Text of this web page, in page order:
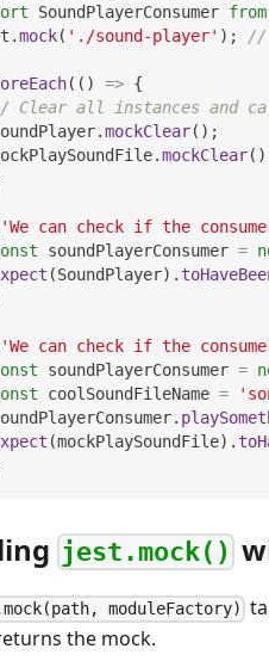
SoundPlayerConsumer from
.mock( './sound-player' ) ; //
( ( ) => {
Clear all instances and
.mockClear( ) ;
.mockClear( )
'We can check if the
soundPlayerConsumer =
(SoundPlayer) .
'We can check if the
soundPlayerConsumer =
coolSoundFileName =
.
(mockPlaySoundFile) .
jest.mock()
moduleFactory)
the mock.